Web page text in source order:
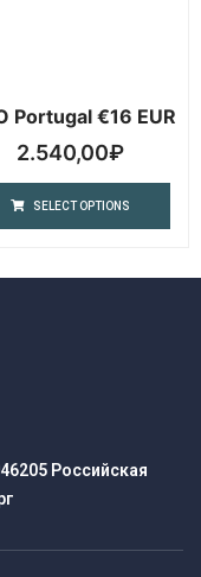
Portugal €16 EUR
2.540,00₽
SELECT OPTIONS
Российская